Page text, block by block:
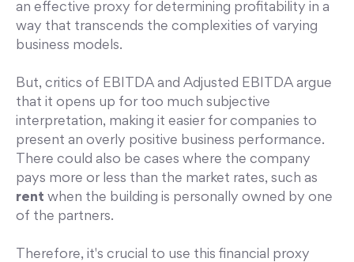
an effective proxy for determining profitability in a
way that transcends the complexities of varying
business models.
But, critics of EBITDA and Adjusted EBITDA argue
that it opens up for too much subjective
interpretation, making it easier for companies to
present an overly positive business performance.
There could also be cases where the company
pays more or less than the market rates, such as
rent when the building is personally owned by one
of the partners.
Therefore, it's crucial to use this financial proxy